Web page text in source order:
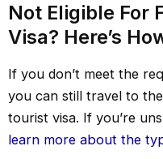
Not Eligible For
Visa? Here’s
If you don’t meet the
you can still travel to
tourist visa. If you’re
learn more about the